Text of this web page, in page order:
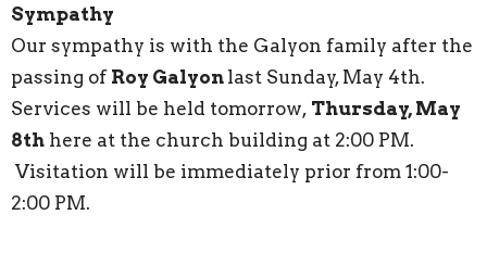
Sympathy
Our sympathy is with the Galyon family after the
passing of Roy Galyon last Sunday, May 4th.
Services will be held tomorrow, Thursday, May
8th here at the church building at 2:00 PM.
Visitation will be immediately prior from 1:00-
2:00 PM.